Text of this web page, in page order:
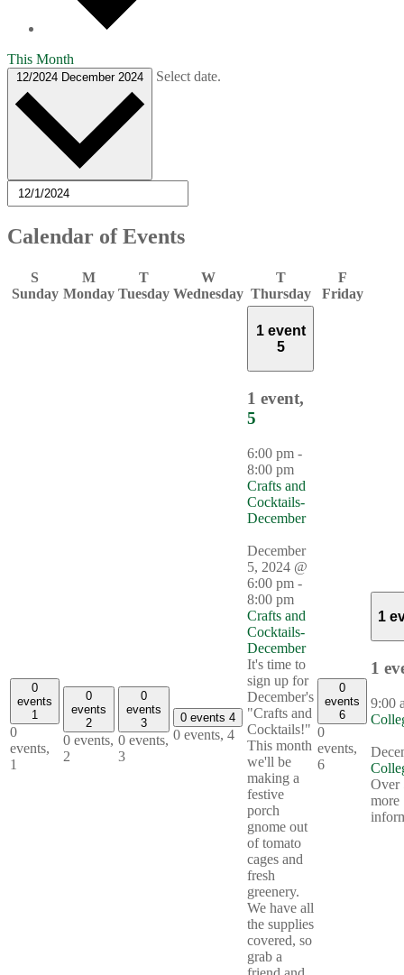
This Month
12/2024 December 2024 Select date.
Calendar of Events
S
Sunday
M
Monday
T
Tuesday
W
Wednesday
T
Thursday
F
Friday
0
events
1
0
events,
1
0
events
2
0 events,
2
0
events
3
0 events,
3
0 events 4
0 events, 4
1 event
5
1 event,
5
6:00 pm -
8:00 pm
Crafts and
Cocktails-
December
December
5, 2024 @
6:00 pm -
8:00 pm
Crafts and
Cocktails-
December
It's time to
sign up for
December's
"Crafts and
Cocktails!"
This month
we'll be
making a
festive
porch
gnome out
of tomato
cages and
fresh
greenery.
We have all
the supplies
covered, so
grab a
0
events
6
0
events,
6
1
1
9:00
Over
more